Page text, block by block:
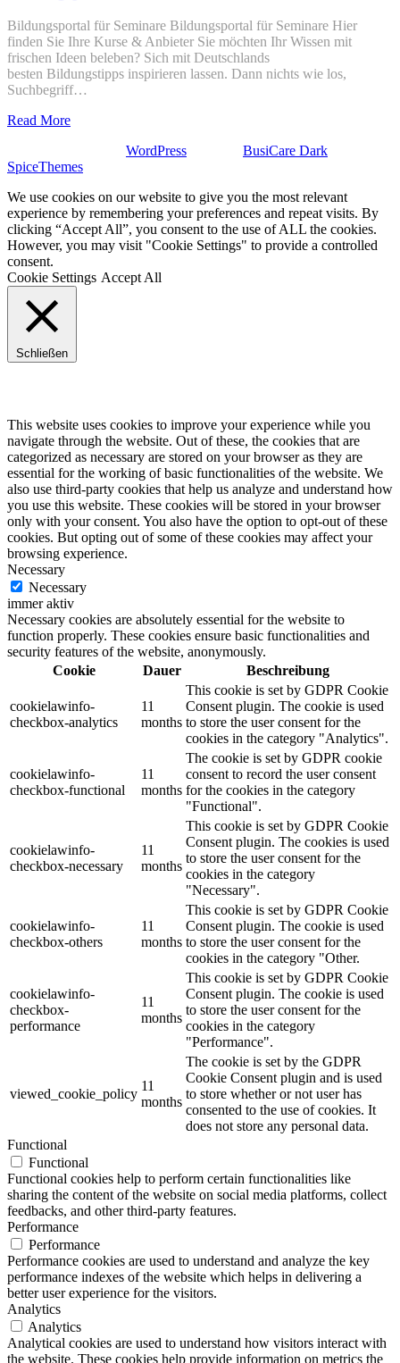
Bildungsportal für Seminare Bildungsportal für Seminare Hier
finden Sie Ihre Kurse & Anbieter Sie möchten Ihr Wissen mit
frischen Ideen beleben? Sich mit Deutschlands
besten Bildungstipps inspirieren lassen. Dann nichts wie los,
Suchbegriff…
Read More
WordPress BusiCare Dark
SpiceThemes
We use cookies on our website to give you the most relevant
experience by remembering your preferences and repeat visits. By
clicking “Accept All”, you consent to the use of ALL the cookies.
However, you may visit "Cookie Settings" to provide a controlled
consent.
Cookie Settings Accept All
Schließen
This website uses cookies to improve your experience while you
navigate through the website. Out of these, the cookies that are
categorized as necessary are stored on your browser as they are
essential for the working of basic functionalities of the website. We
also use third-party cookies that help us analyze and understand how
you use this website. These cookies will be stored in your browser
only with your consent. You also have the option to opt-out of these
cookies. But opting out of some of these cookies may affect your
browsing experience.
Necessary
Necessary
immer aktiv
Necessary cookies are absolutely essential for the website to
function properly. These cookies ensure basic functionalities and
security features of the website, anonymously.
Cookie
Dauer Beschreibung
cookielawinfo-
checkbox-analytics
11
months
This cookie is set by GDPR Cookie
Consent plugin. The cookie is used
to store the user consent for the
cookies in the category "Analytics".
cookielawinfo-
checkbox-functional
11
months
The cookie is set by GDPR cookie
consent to record the user consent
for the cookies in the category
"Functional".
cookielawinfo-
checkbox-necessary
11
months
This cookie is set by GDPR Cookie
Consent plugin. The cookies is used
to store the user consent for the
cookies in the category
"Necessary".
cookielawinfo-
checkbox-others
11
months
This cookie is set by GDPR Cookie
Consent plugin. The cookie is used
to store the user consent for the
cookies in the category "Other.
cookielawinfo-
checkbox-
performance
11
months
This cookie is set by GDPR Cookie
Consent plugin. The cookie is used
to store the user consent for the
cookies in the category
"Performance".
viewed_cookie_policy
11
months
The cookie is set by the GDPR
Cookie Consent plugin and is used
to store whether or not user has
consented to the use of cookies. It
does not store any personal data.
Functional
Functional
Functional cookies help to perform certain functionalities like
sharing the content of the website on social media platforms, collect
feedbacks, and other third-party features.
Performance
Performance
Performance cookies are used to understand and analyze the key
performance indexes of the website which helps in delivering a
better user experience for the visitors.
Analytics
Analytics
Analytical cookies are used to understand how visitors interact with
the website. These cookies help provide information on metrics the